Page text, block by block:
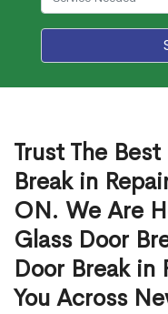
Trust The
Break in
ON. We Are
Glass Door
Door Break in
You Across